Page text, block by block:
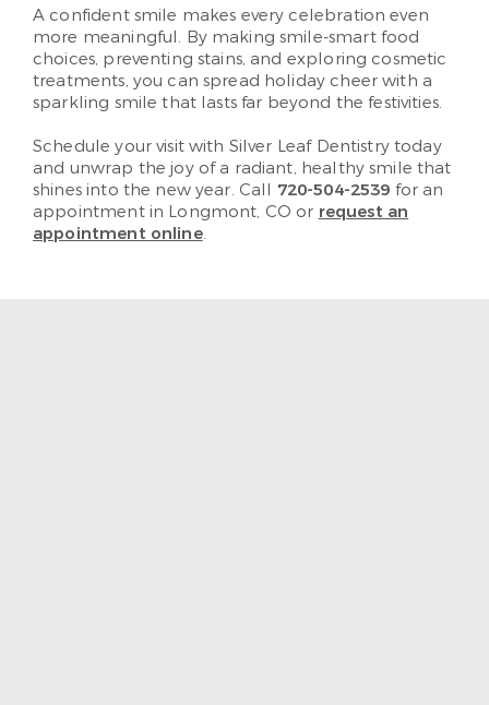
A confident smile makes every celebration even
more meaningful. By making smile-smart food
choices, preventing stains, and exploring cosmetic
treatments, you can spread holiday cheer with a
sparkling smile that lasts far beyond the festivities.
Schedule your visit with Silver Leaf Dentistry today
and unwrap the joy of a radiant, healthy smile that
shines into the new year. Call 720-504-2539 for an
appointment in Longmont, CO or request an
appointment online.